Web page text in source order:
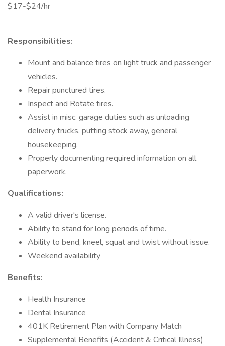
$17-$24/hr
Responsibilities:
Mount and balance tires on light truck and passenger
vehicles.
Repair punctured tires.
Inspect and Rotate tires.
Assist in misc. garage duties such as unloading
delivery trucks, putting stock away, general
housekeeping.
Properly documenting required information on all
paperwork.
Qualifications:
A valid driver's license.
Ability to stand for long periods of time.
Ability to bend, kneel, squat and twist without issue.
Weekend availability
Benefits:
Health Insurance
Dental Insurance
401K Retirement Plan with Company Match
Supplemental Benefits (Accident & Critical Illness)